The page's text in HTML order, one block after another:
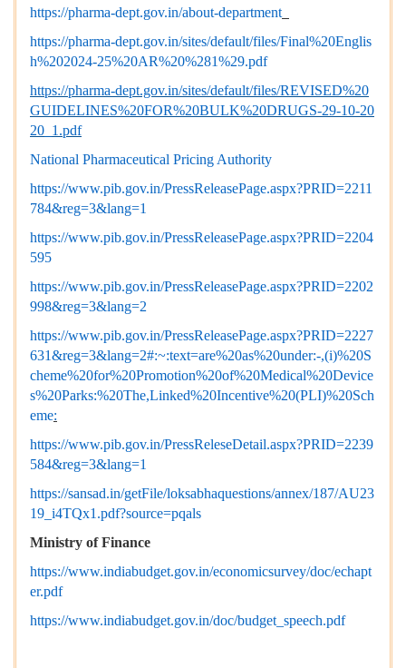
https://pharma-dept.gov.in/about-department
https://pharma-dept.gov.in/sites/default/files/Final%20Englis
h%202024-25%20AR%20%281%29.pdf
https://pharma-dept.gov.in/sites/default/files/REVISED%20
GUIDELINES%20FOR%20BULK%20DRUGS-29-10-20
20_1.pdf
National Pharmaceutical Pricing Authority
https://www.pib.gov.in/PressReleasePage.aspx?PRID=2211
784&reg=3&lang=1
https://www.pib.gov.in/PressReleasePage.aspx?PRID=2204
595
https://www.pib.gov.in/PressReleasePage.aspx?PRID=2202
998&reg=3&lang=2
https://www.pib.gov.in/PressReleasePage.aspx?PRID=2227
631&reg=3&lang=2#:~:text=are%20as%20under:-,(i)%20S
cheme%20for%20Promotion%20of%20Medical%20Device
s%20Parks:%20The,Linked%20Incentive%20(PLI)%20Sch
eme:
https://www.pib.gov.in/PressReleseDetail.aspx?PRID=2239
584&reg=3&lang=1
https://sansad.in/getFile/loksabhaquestions/annex/187/AU23
19_i4TQx1.pdf?source=pqals
Ministry of Finance
https://www.indiabudget.gov.in/economicsurvey/doc/echapt
er.pdf
https://www.indiabudget.gov.in/doc/budget_speech.pdf